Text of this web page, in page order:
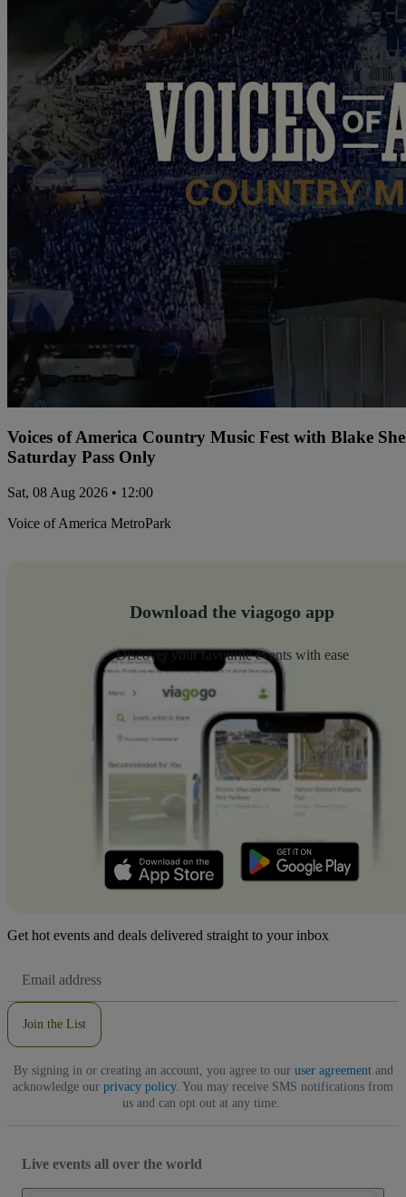
Voices of America Country Music Fest with Blake
Saturday Pass Only
Sat, 08 Aug 2026 • 12:00
Voice of America MetroPark
Download the viagogo app
Discover your favourite events with ease
Get hot events and deals delivered straight to your inbox
Address
Join the List
By signing in or creating an account, you agree to our user agreementand
acknowledge our privacy policy. You may receive SMS notifications from
us and can opt out at any time.
Live events all over the world